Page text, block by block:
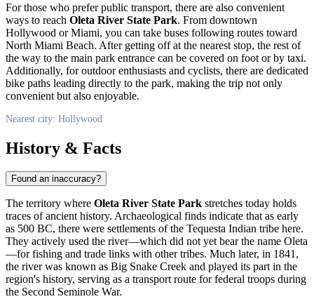
For those who prefer public transport, there are also convenient
ways to reach Oleta River State Park. From downtown
Hollywood or Miami, you can take buses following routes toward
North Miami Beach. After getting off at the nearest stop, the rest of
the way to the main park entrance can be covered on foot or by taxi.
Additionally, for outdoor enthusiasts and cyclists, there are dedicated
bike paths leading directly to the park, making the trip not only
convenient but also enjoyable.
Nearest city: Hollywood
History & Facts
Found an inaccuracy?
The territory where Oleta River State Park stretches today holds
traces of ancient history. Archaeological finds indicate that as early
as 500 BC, there were settlements of the Tequesta Indian tribe here.
They actively used the river—which did not yet bear the name Oleta
—for fishing and trade links with other tribes. Much later, in 1841,
the river was known as Big Snake Creek and played its part in the
region's history, serving as a transport route for federal troops during
the Second Seminole War.